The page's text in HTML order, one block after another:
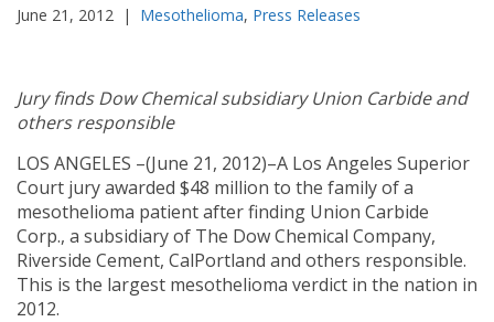
June 21, 2012 | Mesothelioma, Press Releases
Jury finds Dow Chemical subsidiary Union Carbide and
others responsible
LOS ANGELES –(June 21, 2012)–A Los Angeles Superior
Court jury awarded $48 million to the family of a
mesothelioma patient after finding Union Carbide
Corp., a subsidiary of The Dow Chemical Company,
Riverside Cement, CalPortland and others responsible.
This is the largest mesothelioma verdict in the nation in
2012.